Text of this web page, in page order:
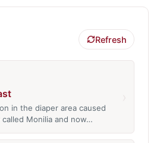
Refresh
in the diaper area caused
Monilia and now…